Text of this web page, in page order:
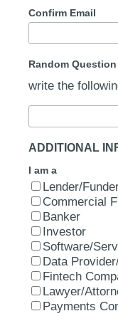
Confirm Email
Random Question
write the
ADDITIONAL
I am a
Lender/
Commercial
Banker
Investor
Software/
Data
Fintech
Lawyer/
Payments